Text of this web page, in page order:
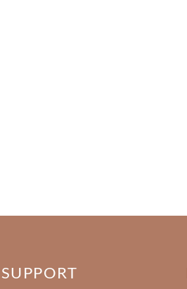
SUPPORT